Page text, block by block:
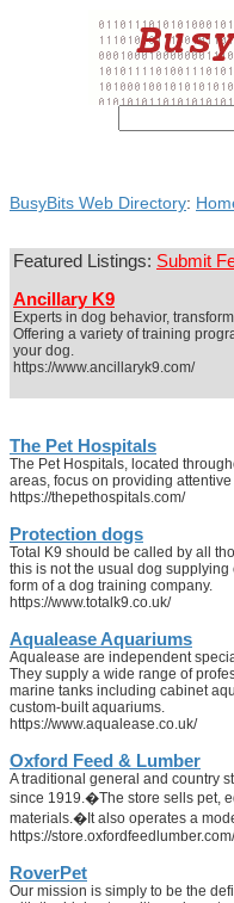
BusyBits Web Directory:
Featured Listings: Submit
Ancillary K9
Experts in dog behavior,
Offering a variety of training
your dog.
https://www.ancillaryk9.com/
The Pet Hospitals
The Pet Hospitals, located
areas, focus on providing
https://thepethospitals.com/
Protection dogs
Total K9 should be called by all
this is not the usual dog supplying
form of a dog training company.
https://www.totalk9.co.uk/
Aqualease Aquariums
Aqualease are independent
They supply a wide range of
marine tanks including cabinet
custom-built aquariums.
https://www.aqualease.co.uk/
Oxford Feed & Lumber
A traditional general and country
since 1919.�The store sells pet,
materials.�It also operates a
https://store.oxfordfeedlumber.com/
RoverPet
Our mission is simply to be the